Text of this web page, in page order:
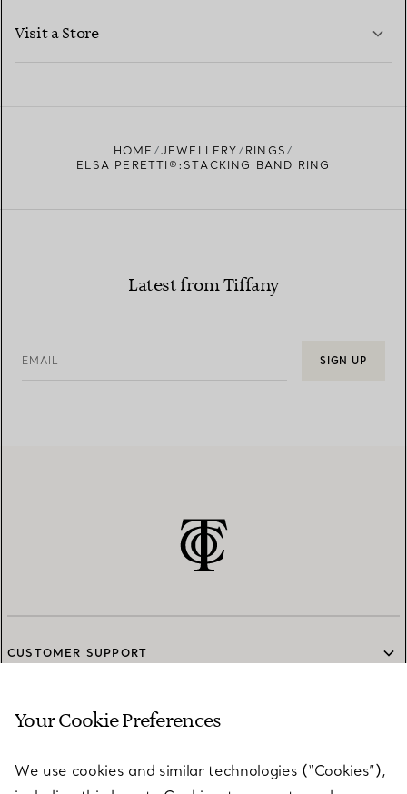
Visit a Store
HOME JEWELLERY
RINGS
ELSA PERETTI®:STACKING BAND RING
Latest from Tiffany
EMAIL SIGN UP
CUSTOMER SUPPORT
SERVICES
Your Cookie Preferences
We use cookies and similar technologies (“Cookies”),